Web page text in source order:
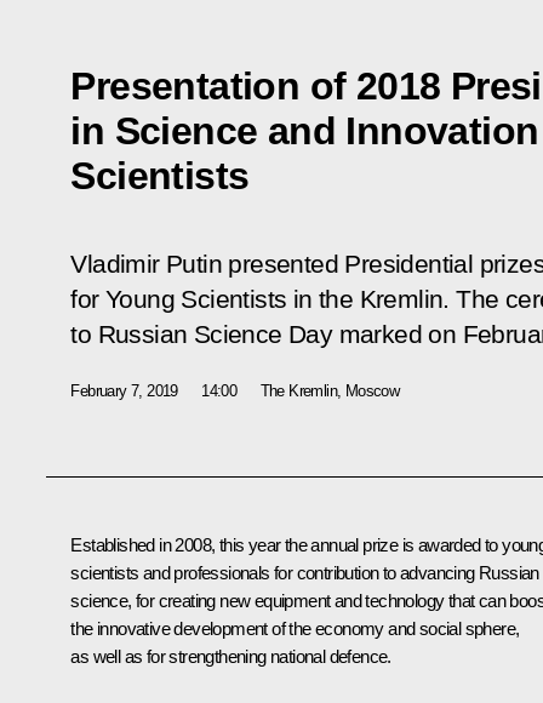
Presentation of 2018
in Science and
Scientists
Vladimir Putin presented Presidential
for Young Scientists in the Kremlin. The
to Russian Science Day marked on
February 7, 2019 14:00 The Kremlin, Moscow
Established in 2008, this year the annual prize is awarded to
scientists and professionals for contribution to advancing Russian
science, for creating new equipment and technology that can
the innovative development of the economy and social sphere,
as well as for strengthening national defence.